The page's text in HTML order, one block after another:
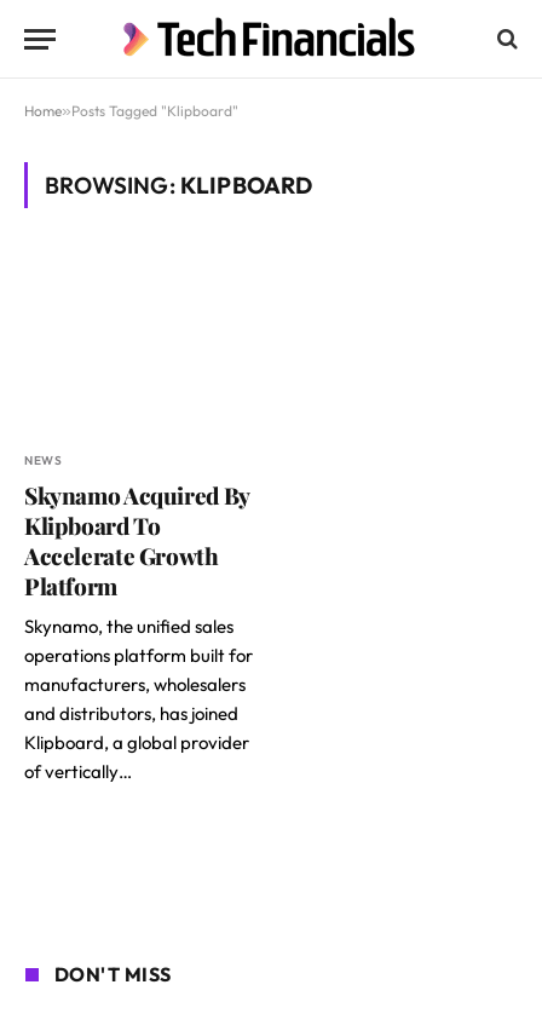
Home»Posts Tagged "Klipboard"
BROWSING: KLIPBOARD
NEWS
Skynamo Acquired By
Klipboard To
Accelerate Growth
Platform
Skynamo, the unified sales
operations platform built for
manufacturers, wholesalers
and distributors, has joined
Klipboard, a global provider
of vertically…
DON'T MISS